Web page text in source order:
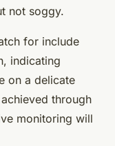
not soggy.
for include
indicating
on a delicate
through
monitoring will